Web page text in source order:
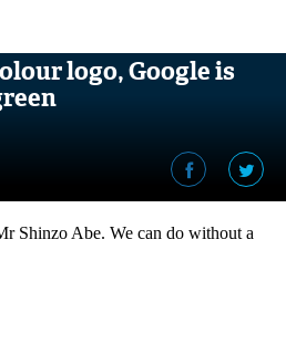
logo, Google is